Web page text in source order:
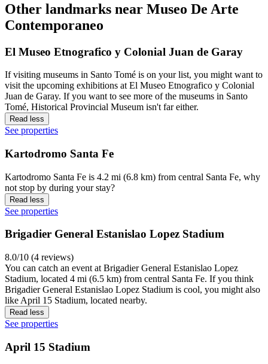
Other landmarks near Museo De Arte
Contemporaneo
El Museo Etnografico y Colonial Juan de Garay
If visiting museums in Santo Tomé is on your list, you might want to
visit the upcoming exhibitions at El Museo Etnografico y Colonial
Juan de Garay. If you want to see more of the museums in Santo
Tomé, Historical Provincial Museum isn't far either.
Read less
See properties
Kartodromo Santa Fe
Kartodromo Santa Fe is 4.2 mi (6.8 km) from central Santa Fe, why
not stop by during your stay?
Read less
See properties
Brigadier General Estanislao Lopez Stadium
8.0/10 (4 reviews)
You can catch an event at Brigadier General Estanislao Lopez
Stadium, located 4 mi (6.5 km) from central Santa Fe. If you think
Brigadier General Estanislao Lopez Stadium is cool, you might also
like April 15 Stadium, located nearby.
Read less
See properties
April 15 Stadium